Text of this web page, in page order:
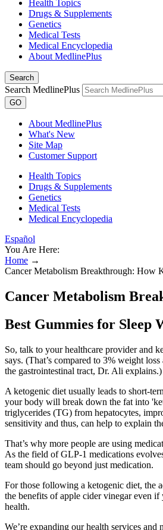
Health Topics
Drugs & Supplements
Genetics
Medical Tests
Medical Encyclopedia
About MedlinePlus
Search
Search MedlinePlus
GO
About MedlinePlus
What's New
Site Map
Customer Support
Health Topics
Drugs & Supplements
Genetics
Medical Tests
Medical Encyclopedia
Español
You Are Here:
Home →
Cancer Metabolism Breakthrough: How
Cancer Metabolism
Best Gummies for Sleep
So, talk to your healthcare provider and
says. (That’s compared to 3% weight
the gastrointestinal tract, Dr. Ali explains.)
A ketogenic diet usually leads to short-
your body will break down the fat into
triglycerides (TG) from hepatocytes,
sensitivity and thus, can help to explain
That’s why more people are using
As the field of GLP-1 medications
team should go beyond just medication.
For those following a ketogenic diet, the
the benefits of apple cider vinegar even
health.
We’re expanding our health services